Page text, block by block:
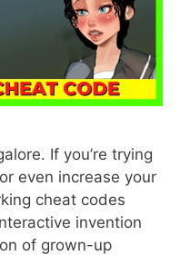
If you’re trying
even increase your
cheat codes
invention
of grown-up